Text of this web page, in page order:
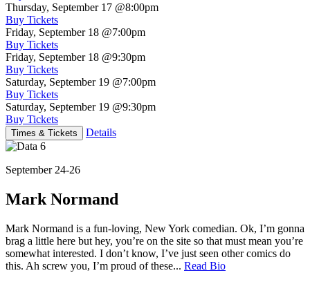
Thursday, September 17 @8:00pm
Buy Tickets
Friday, September 18 @7:00pm
Buy Tickets
Friday, September 18 @9:30pm
Buy Tickets
Saturday, September 19 @7:00pm
Buy Tickets
Saturday, September 19 @9:30pm
Buy Tickets
Times & Tickets Details
September 24-26
Mark Normand
Mark Normand is a fun-loving, New York comedian. Ok, I’m gonna
brag a little here but hey, you’re on the site so that must mean you’re
somewhat interested. I don’t know, I’ve just seen other comics do
this. Ah screw you, I’m proud of these... Read Bio